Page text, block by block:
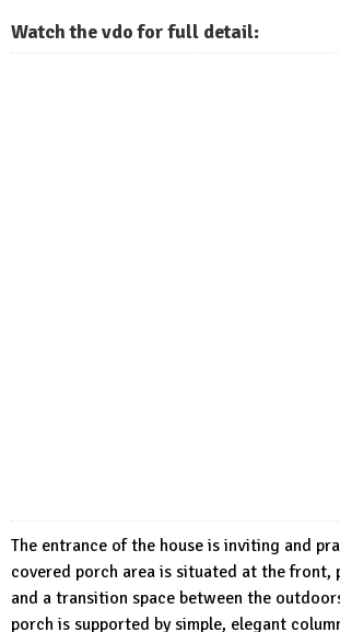
Watch the vdo for full detail:
The entrance of the house is inviting and
covered porch area is situated at the front,
and a transition space between the
porch is supported by simple, elegant